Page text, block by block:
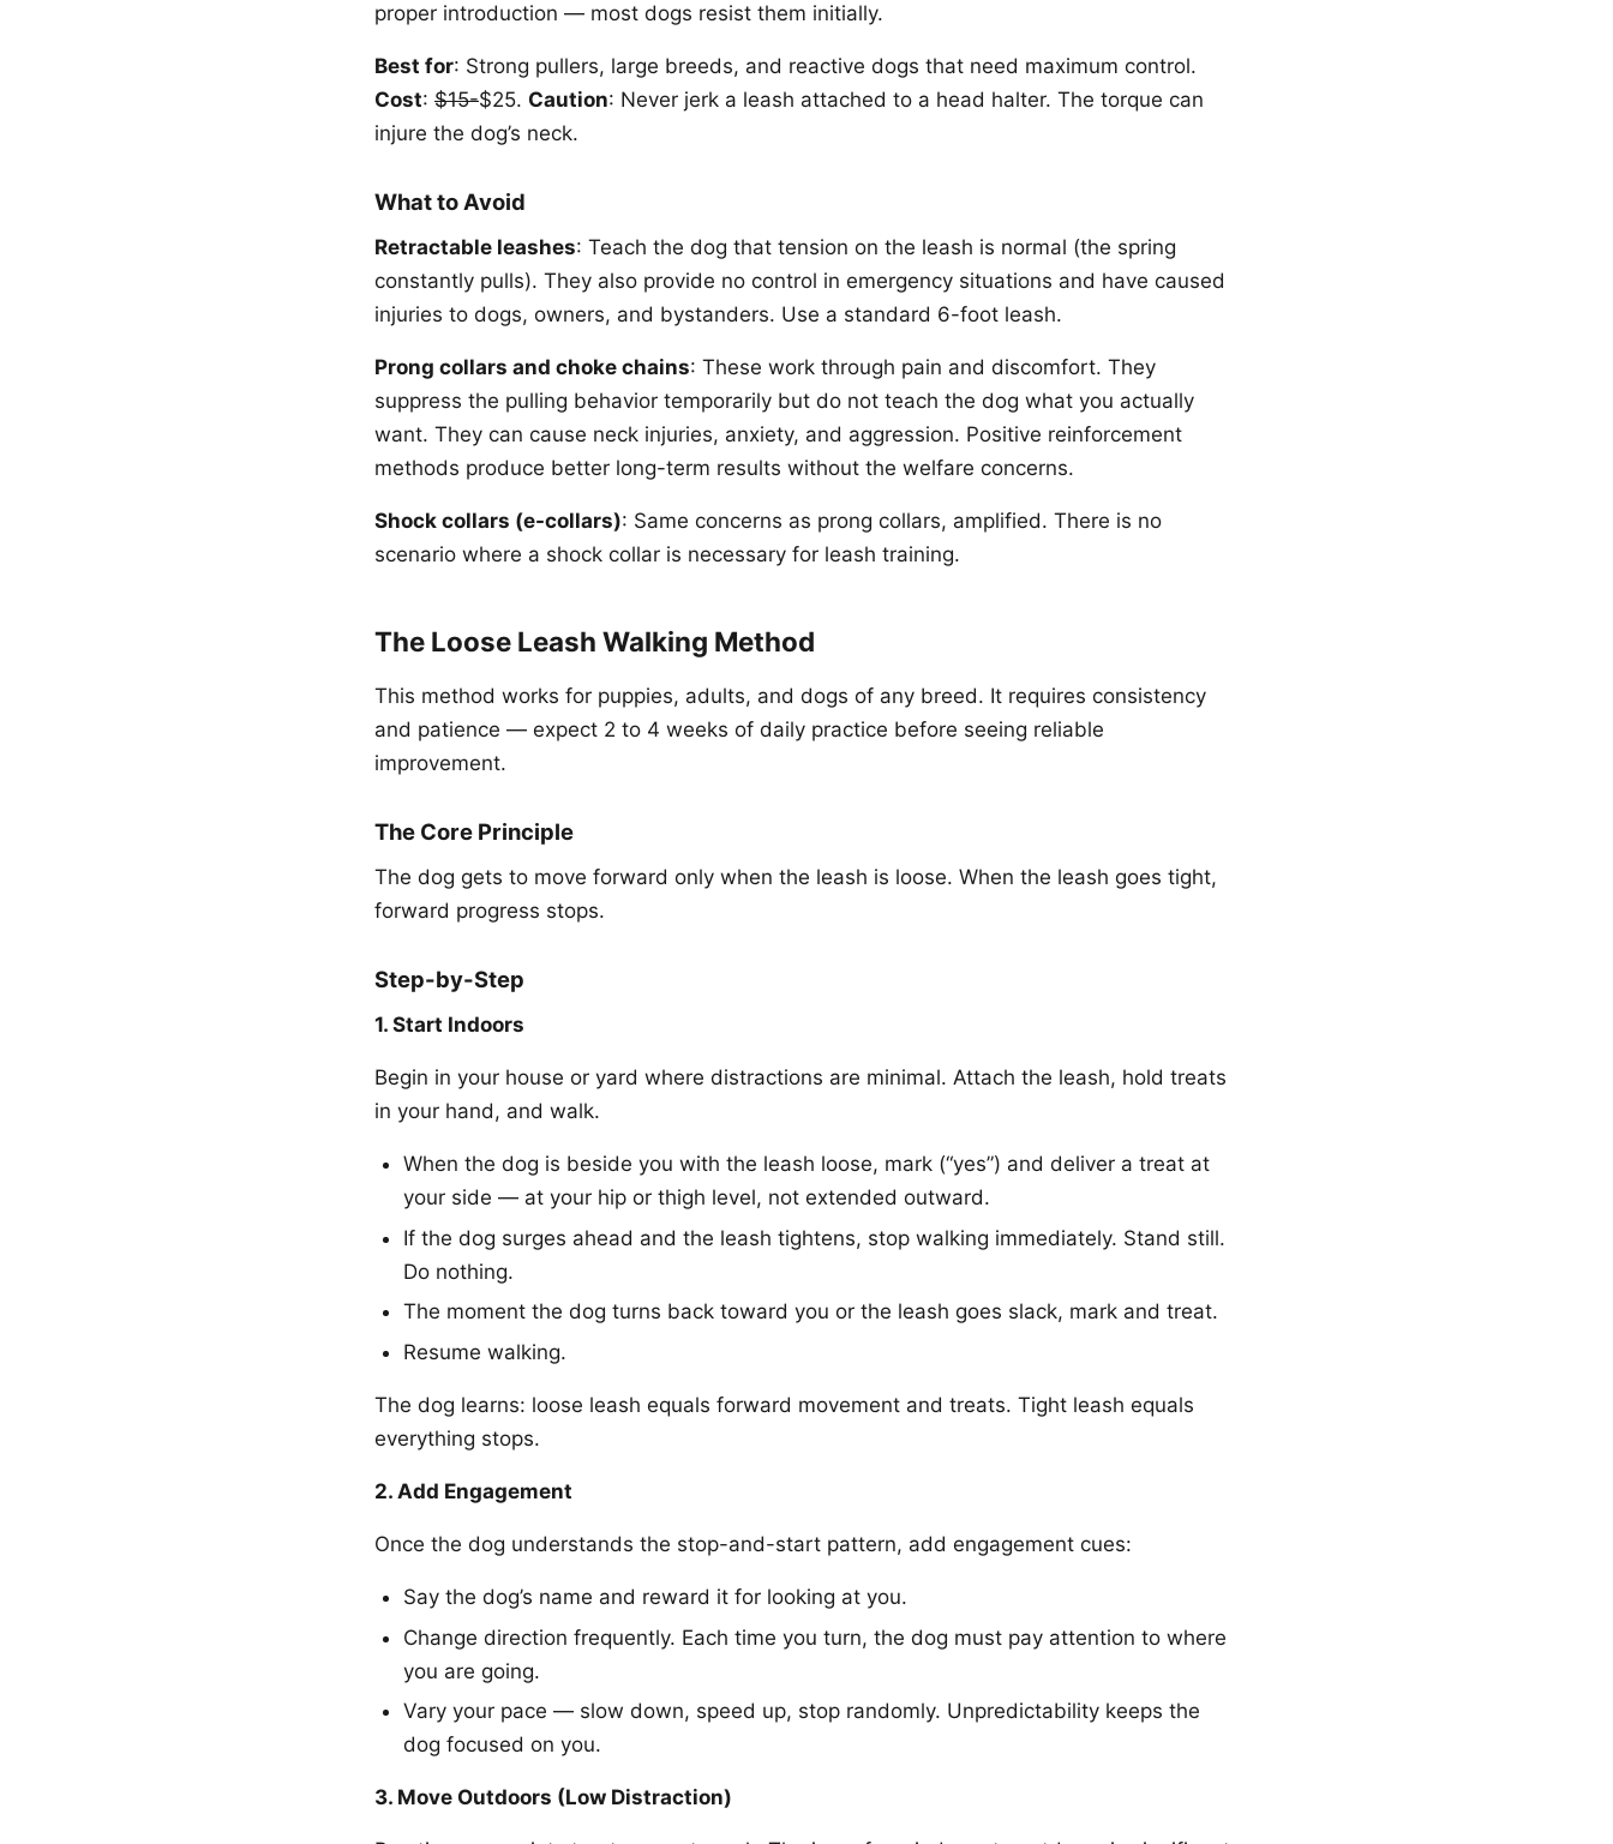
proper introduction — most dogs resist them initially.
Best for: Strong pullers, large breeds, and reactive dogs that need maximum control.
Cost: $15-$25. Caution: Never jerk a leash attached to a head halter. The torque can
injure the dog’s neck.
What to Avoid
Retractable leashes: Teach the dog that tension on the leash is normal (the spring
constantly pulls). They also provide no control in emergency situations and have caused
injuries to dogs, owners, and bystanders. Use a standard 6-foot leash.
Prong collars and choke chains: These work through pain and discomfort. They
suppress the pulling behavior temporarily but do not teach the dog what you actually
want. They can cause neck injuries, anxiety, and aggression. Positive reinforcement
methods produce better long-term results without the welfare concerns.
Shock collars (e-collars): Same concerns as prong collars, amplified. There is no
scenario where a shock collar is necessary for leash training.
The Loose Leash Walking Method
This method works for puppies, adults, and dogs of any breed. It requires consistency
and patience — expect 2 to 4 weeks of daily practice before seeing reliable
improvement.
The Core Principle
The dog gets to move forward only when the leash is loose. When the leash goes tight,
forward progress stops.
Step-by-Step
1. Start Indoors
Begin in your house or yard where distractions are minimal. Attach the leash, hold treats
in your hand, and walk.
When the dog is beside you with the leash loose, mark (“yes”) and deliver a treat at
your side — at your hip or thigh level, not extended outward.
If the dog surges ahead and the leash tightens, stop walking immediately. Stand still.
Do nothing.
The moment the dog turns back toward you or the leash goes slack, mark and treat.
Resume walking.
The dog learns: loose leash equals forward movement and treats. Tight leash equals
everything stops.
2. Add Engagement
Once the dog understands the stop-and-start pattern, add engagement cues:
Say the dog’s name and reward it for looking at you.
Change direction frequently. Each time you turn, the dog must pay attention to where
you are going.
Vary your pace — slow down, speed up, stop randomly. Unpredictability keeps the
dog focused on you.
3. Move Outdoors (Low Distraction)